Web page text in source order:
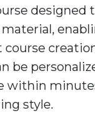
designed
be
within
style.